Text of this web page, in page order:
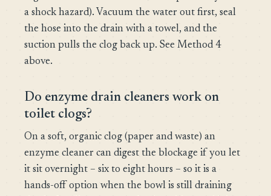
a shock hazard). Vacuum the water out first, seal
the hose into the drain with a towel, and the
suction pulls the clog back up. See Method 4
above.
Do enzyme drain cleaners work on
toilet clogs?
On a soft, organic clog (paper and waste) an
enzyme cleaner can digest the blockage if you let
it sit overnight – six to eight hours – so it is a
hands-off option when the bowl is still draining